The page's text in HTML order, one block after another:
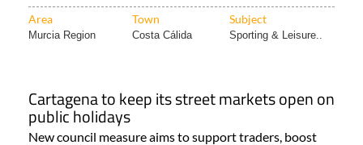
Area Town Subject
Murcia Region Costa Cálida Sporting & Leisure..
Cartagena to keep its street markets open on
public holidays
New council measure aims to support traders, boost